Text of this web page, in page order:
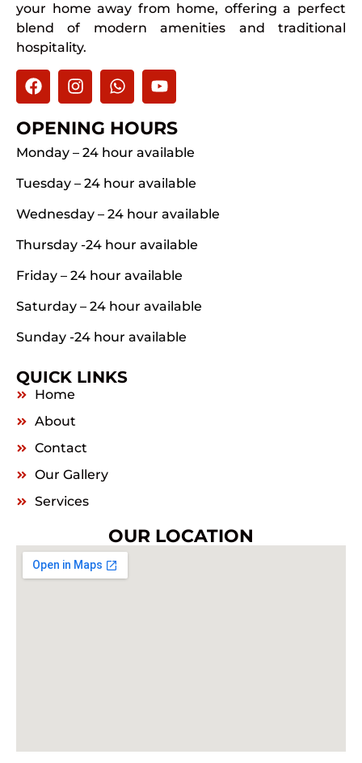
your home away from home, offering a perfect
blend of modern amenities and traditional
hospitality.
OPENING HOURS
Monday – 24 hour available
Tuesday – 24 hour available
Wednesday – 24 hour available
Thursday -24 hour available
Friday – 24 hour available
Saturday – 24 hour available
Sunday -24 hour available
QUICK LINKS
Home
About
Contact
Our Gallery
Services
OUR LOCATION